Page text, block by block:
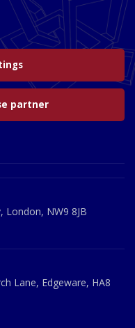
partner
London, NW9 8JB
Lane, Edgeware, HA8